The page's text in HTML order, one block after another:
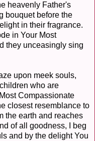
heavenly Father's
bouquet before the
in their fragrance.
in Your Most
they unceasingly sing
upon meek souls,
who are
Compassionate
closest resemblance to
the earth and reaches
of all goodness, I beg
and by the delight You